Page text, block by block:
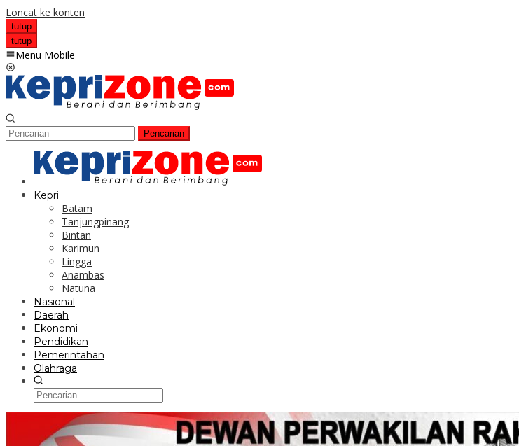
Loncat ke konten
tutup
tutup
Menu Mobile
Pencarian
Kepri
Batam
Tanjungpinang
Bintan
Karimun
Lingga
Anambas
Natuna
Nasional
Daerah
Ekonomi
Pendidikan
Pemerintahan
Olahraga